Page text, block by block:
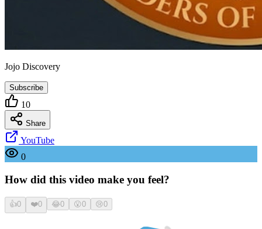
Jojo Discovery
Subscribe
10
Share
YouTube
0
How did this video make you feel?
👍0 ❤️0 😂0 😮0 😢0